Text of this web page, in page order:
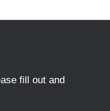
fill out and